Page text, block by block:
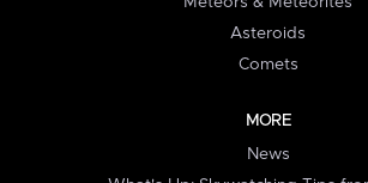
Asteroids
Comets
MORE
News